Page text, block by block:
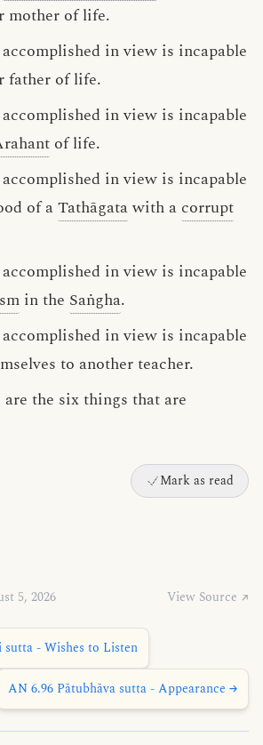
mother of life.
in view is incapable
father of life.
in view is incapable
of life.
in view is incapable
of aTathāgatawith a corrupt
in view is incapable
in the Saṅgha.
in view is incapable
to another teacher.
the six things that are
Mark as read
5, 2026 View Source ↗
sutta - Wishes to Listen
AN 6.96 Pātubhāva sutta - Appearance →